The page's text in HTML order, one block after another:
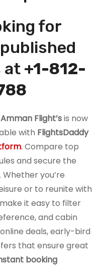
for
at +1-812-
Flight’sis now
with FlightsDaddy
. Compare top
and secure the
you’re
or to reunite with
it easy to filter
and cabin
deals, early-bird
that ensure great
booking